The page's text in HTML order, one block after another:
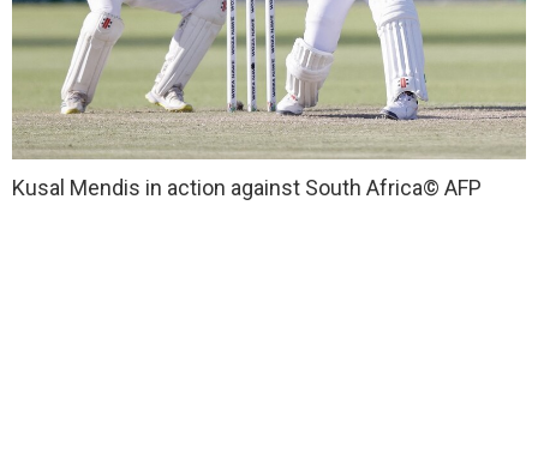
Kusal Mendis in action against South Africa© AFP